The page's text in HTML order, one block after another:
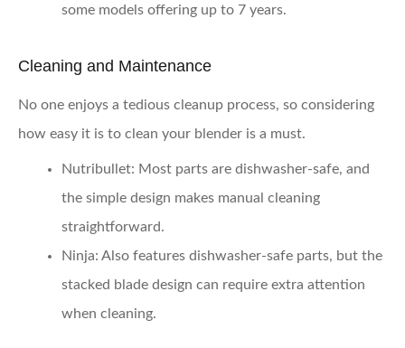
some models offering up to 7 years.
Cleaning and Maintenance
No one enjoys a tedious cleanup process, so considering
how easy it is to clean your blender is a must.
Nutribullet: Most parts are dishwasher-safe, and
the simple design makes manual cleaning
straightforward.
Ninja: Also features dishwasher-safe parts, but the
stacked blade design can require extra attention
when cleaning.